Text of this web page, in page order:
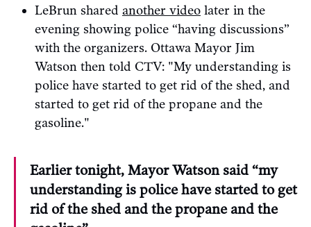
LeBrun shared another video later in the
evening showing police “having discussions”
with the organizers. Ottawa Mayor Jim
Watson then told CTV: "My understanding is
police have started to get rid of the shed, and
started to get rid of the propane and the
gasoline."
Earlier tonight, Mayor Watson said “my
understanding is police have started to get
rid of the shed and the propane and the